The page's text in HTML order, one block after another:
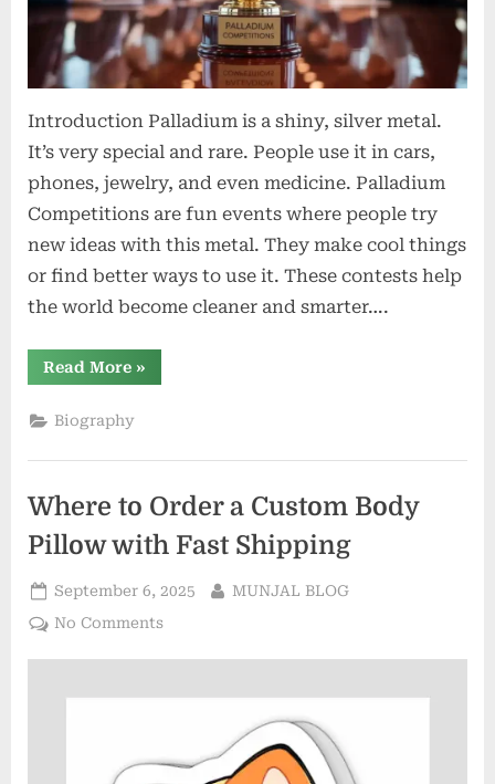
Global
Impact
Introduction Palladium is a shiny, silver metal.
It’s very special and rare. People use it in cars,
phones, jewelry, and even medicine. Palladium
Competitions are fun events where people try
new ideas with this metal. They make cool things
or find better ways to use it. These contests help
the world become cleaner and smarter….
Read More“Palladium
Competitions:
Significance,
and
»
Biography
Where to Order a Custom Body
Pillow with Fast Shipping
Posted
on
September 6, 2025 By
MUNJAL BLOG
No Commentson
Order
Custom
Body